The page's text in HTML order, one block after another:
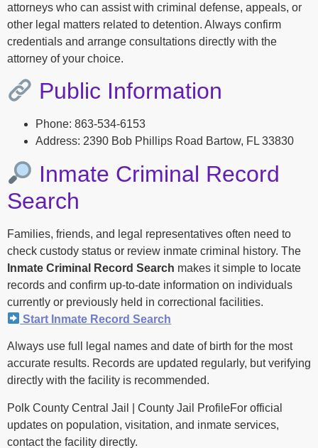
attorneys who can assist with criminal defense, appeals, or
other legal matters related to detention. Always confirm
credentials and arrange consultations directly with the
attorney of your choice.
Public Information
Phone: 863-534-6153
Address: 2390 Bob Phillips Road Bartow, FL 33830
Inmate Criminal Record
Search
Families, friends, and legal representatives often need to
check custody status or review inmate criminal history. The
Inmate Criminal Record Search makes it simple to locate
records and confirm up-to-date information on individuals
currently or previously held in correctional facilities.
Start Inmate Record Search
Always use full legal names and date of birth for the most
accurate results. Records are updated regularly, but verifying
directly with the facility is recommended.
Polk County Central Jail | County Jail ProfileFor official
updates on population, visitation, and inmate services,
contact the facility directly.